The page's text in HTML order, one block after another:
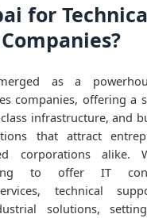
for
as a
companies, offering a
infrastructure, and
that attract
corporations alike.
to offer IT
technical
solutions,